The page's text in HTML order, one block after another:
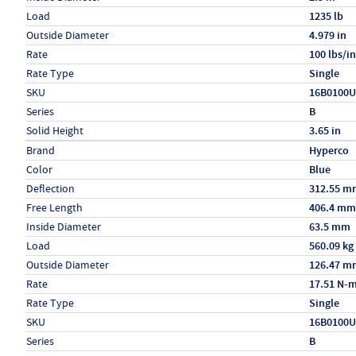
Load 1235 lb
Outside Diameter 4.979 in
Rate 100 lbs/in
Rate Type Single
SKU
Series B
Solid Height 3.65 in
Specs (in metric)
LabelValue
Brand Hyperco
Color Blue
Deflection 312.55
Free Length 406.4 mm
Inside Diameter 63.5 mm
Load 560.09 kg
Outside Diameter 126.47
Rate 17.51 N-
Rate Type Single
SKU
Series B